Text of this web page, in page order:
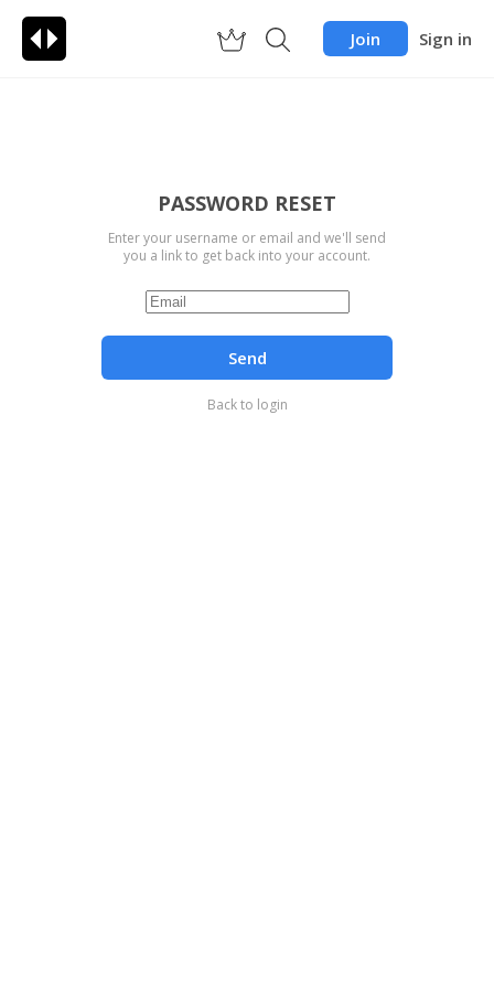
Join Sign in
PASSWORD RESET
Enter your username or email and we'll send
you a link to get back into your account.
Send
Back to login